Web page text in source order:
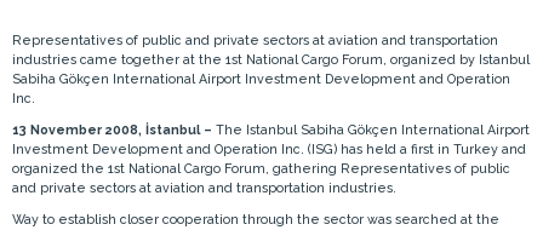
Representatives of public and private sectors at aviation and transportation
industries came together at the 1st National Cargo Forum, organized by Istanbul
Sabiha Gökçen International Airport Investment Development and Operation
Inc.
13 November 2008, İstanbul – The Istanbul Sabiha Gökçen International Airport
Investment Development and Operation Inc. (ISG) has held a first in Turkey and
organized the 1st National Cargo Forum, gathering Representatives of public
and private sectors at aviation and transportation industries.
Way to establish closer cooperation through the sector was searched at the